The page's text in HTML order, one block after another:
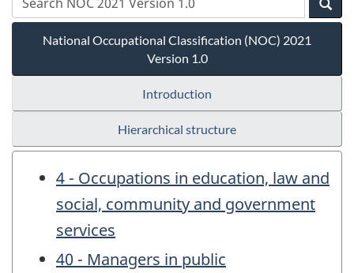
National Occupational Classification (NOC) 2021
Version 1.0
Introduction
Hierarchical structure
4 - Occupations in education, law and
social, community and government
services
40 - Managers in public